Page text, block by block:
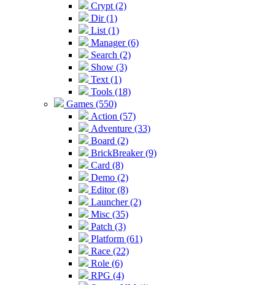
Crypt (2)
Dir (1)
List (1)
Manager (6)
Search (2)
Show (3)
Text (1)
Tools (18)
Games (550)
Action (57)
Adventure (33)
Board (2)
BrickBreaker (9)
Card (8)
Demo (2)
Editor (8)
Launcher (2)
Misc (35)
Patch (3)
Platform (61)
Race (22)
Role (6)
RPG (4)